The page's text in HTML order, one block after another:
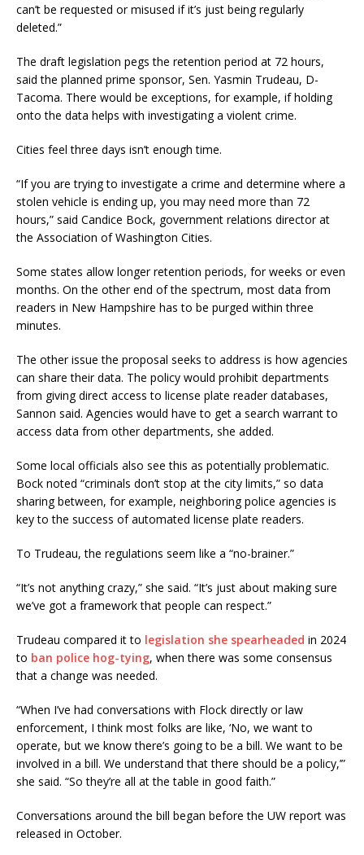
can’t be requested or misused if it’s just being regularly
deleted.”
The draft legislation pegs the retention period at 72 hours,
said the planned prime sponsor, Sen. Yasmin Trudeau, D-
Tacoma. There would be exceptions, for example, if holding
onto the data helps with investigating a violent crime.
Cities feel three days isn’t enough time.
“If you are trying to investigate a crime and determine where a
stolen vehicle is ending up, you may need more than 72
hours,” said Candice Bock, government relations director at
the Association of Washington Cities.
Some states allow longer retention periods, for weeks or even
months. On the other end of the spectrum, most data from
readers in New Hampshire has to be purged within three
minutes.
The other issue the proposal seeks to address is how agencies
can share their data. The policy would prohibit departments
from giving direct access to license plate reader databases,
Sannon said. Agencies would have to get a search warrant to
access data from other departments, she added.
Some local officials also see this as potentially problematic.
Bock noted “criminals don’t stop at the city limits,” so data
sharing between, for example, neighboring police agencies is
key to the success of automated license plate readers.
To Trudeau, the regulations seem like a “no-brainer.”
“It’s not anything crazy,” she said. “It’s just about making sure
we’ve got a framework that people can respect.”
Trudeau compared it to legislation she spearheaded in 2024
to ban police hog-tying, when there was some consensus
that a change was needed.
“When I’ve had conversations with Flock directly or law
enforcement, I think most folks are like, ‘No, we want to
operate, but we know there’s going to be a bill. We want to be
involved in a bill. We understand that there should be a policy,’”
she said. “So they’re all at the table in good faith.”
Conversations around the bill began before the UW report was
released in October.